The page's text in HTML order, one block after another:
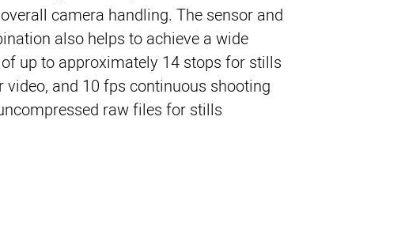
camera handling. The sensor and
also helps to achieve a wide
up to approximately 14 stops for stills
video, and 10 fps continuous shooting
raw files for stills.